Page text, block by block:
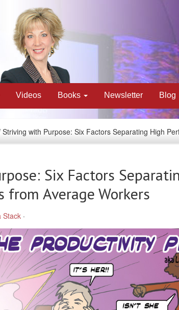
Videos Books Newsletter Blog
Striving with Purpose: Six Factors Separating High
Six Factors
from Average Workers
Stack ·